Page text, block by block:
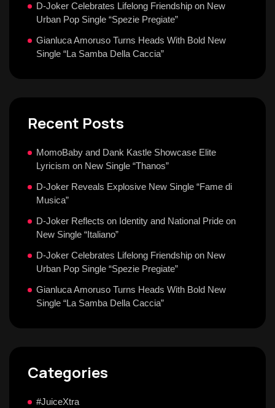
D-Joker Celebrates Lifelong Friendship on New
Urban Pop Single “Spezie Pregiate”
Gianluca Amoruso Turns Heads With Bold New
Single “La Samba Della Caccia”
Recent Posts
MomoBaby and Dank Kastle Showcase Elite
Lyricism on New Single “Thanos”
D-Joker Reveals Explosive New Single “Fame di
Musica”
D-Joker Reflects on Identity and National Pride on
New Single “Italiano”
D-Joker Celebrates Lifelong Friendship on New
Urban Pop Single “Spezie Pregiate”
Gianluca Amoruso Turns Heads With Bold New
Single “La Samba Della Caccia”
Categories
#JuiceXtra